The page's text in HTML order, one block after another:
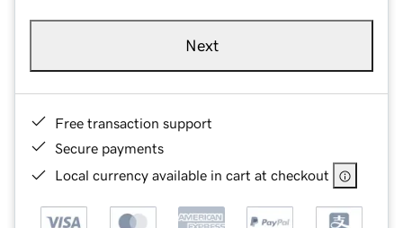
Next
Free transaction support
Secure payments
Local currency available in cart at checkout